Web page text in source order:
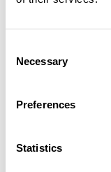
Selection
Necessary
Preferences
Statistics
Summary